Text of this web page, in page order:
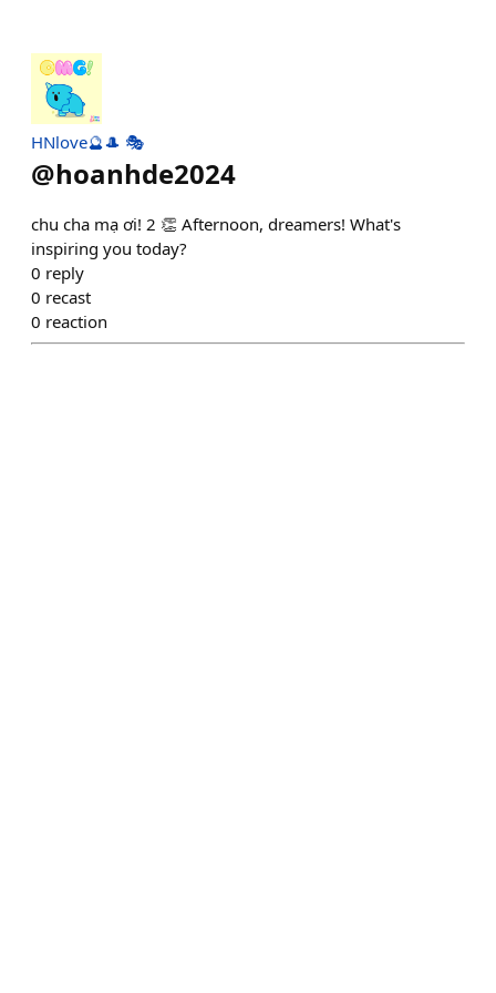
HNlove🔮🎩 🎭
@hoanhde2024
chu cha mạ ơi! 2 👏 Afternoon, dreamers! What's
inspiring you today?
0 reply
0 recast
0 reaction